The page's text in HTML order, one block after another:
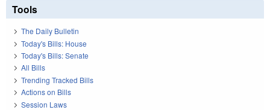
Tools
The Daily Bulletin
Today's Bills: House
Today's Bills: Senate
All Bills
Trending Tracked Bills
Actions on Bills
Session Laws